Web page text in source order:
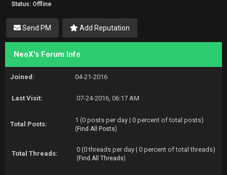
Status: Offline
Send PM Add Reputation
NeoX's Forum Info
Joined: 04-21-2016
Last Visit: 07-24-2016, 06:17 AM
Total Posts:
1 (0 posts per day | 0 percent of total posts)
( Find All Posts)
Total Threads:
0 (0 threads per day | 0 percent of total threads)
( Find All Threads)